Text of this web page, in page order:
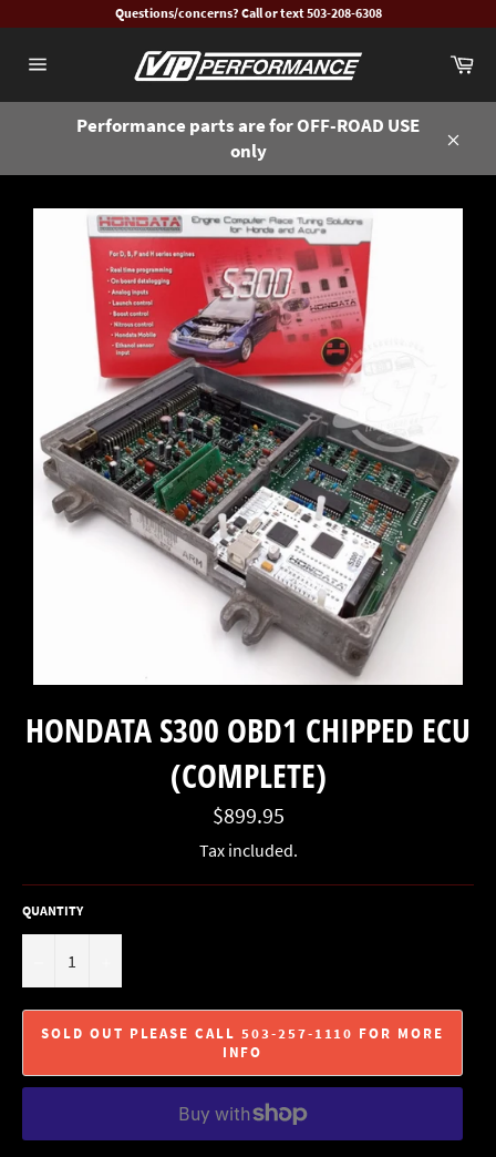
content
Questions/concerns? Call or text 503-208-6308
navigation
Performance parts are for OFF-ROAD USE
only
HONDATA S300 OBD1 CHIPPED ECU
(COMPLETE)
Regular
price
$899.95
Tax included.
QUANTITY
SOLD OUT PLEASE CALL 503-257-1110 FOR MORE
INFO